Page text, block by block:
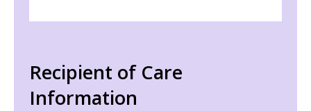
Recipient of Care
Information